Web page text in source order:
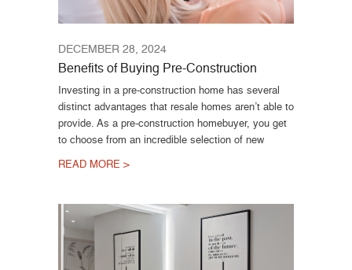
DECEMBER 28, 2024
Benefits of Buying Pre-Construction
Investing in a pre-construction home has several
distinct advantages that resale homes aren’t able to
provide. As a pre-construction homebuyer, you get
to choose from an incredible selection of new
READ MORE >